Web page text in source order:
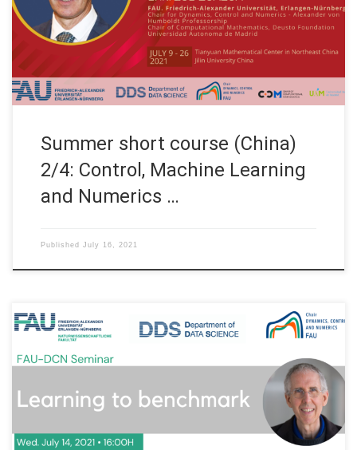
Speaker: Prof. Dr. Enrique Zuazua Affiliation: FAU Erlangen-
Nürnberg, Germany TOPICS OF THE COURSE WEEK 2 (July 14th
– 17th, 2021) S03: […]
Summer short course (China)
2/4: Control, Machine Learning
and Numerics …
Published July 16, 2021
Date: Wed. July 14, 2021 Organized by: FAU DCN-AvH, Chair for
Dynamics, Control and Numerics – Alexander von Humboldt
Professorship at FAU Erlangen-Nürnberg (Germany) Title:
Learning to benchmark Speaker: Prof. Dr. Alfred Hero Affiliation:
University of Michigan, USA Abstract. We address the problem
of learning an achievable lower bound on […]